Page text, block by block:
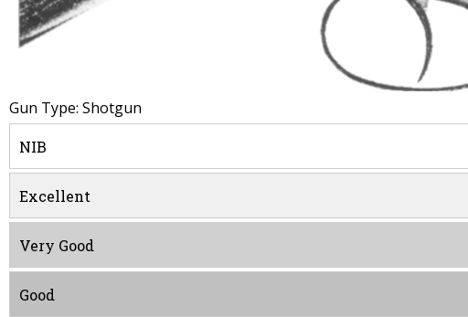
Gun Type: Shotgun
NIB
Excellent
Very Good
Good